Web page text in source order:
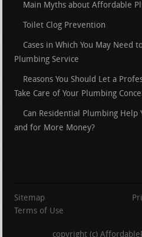
Main Myths about Affordable
Toilet Clog Prevention
Cases in Which You May Need
Plumbing Service
Reasons You Should Let a
Take Care of Your Plumbing
Can Residential Plumbing Help
and for More Money?
Sitemap
Terms of Use
copyright (c)